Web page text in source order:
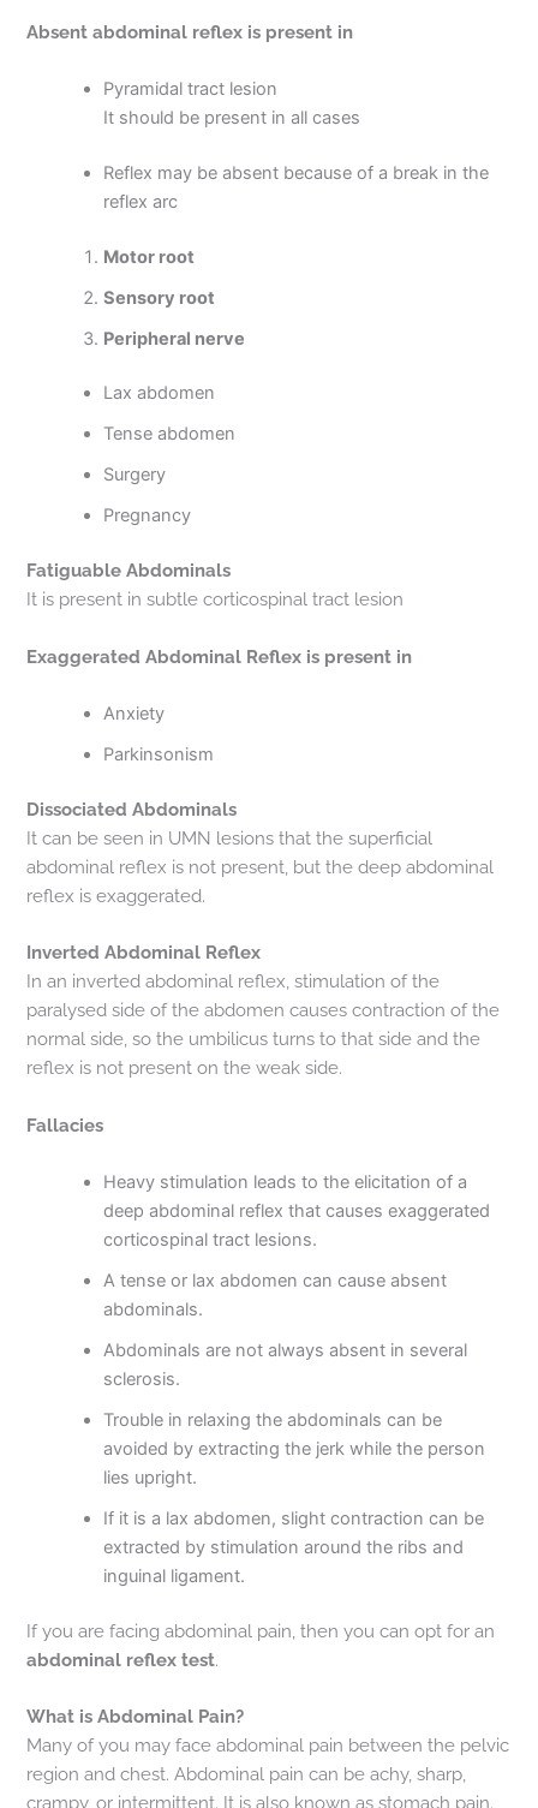
Absent abdominal reflex is present in
Pyramidal tract lesion
It should be present in all cases
Reflex may be absent because of a break in the
reflex arc
Motor root
Sensory root
Peripheral nerve
Lax abdomen
Tense abdomen
Surgery
Pregnancy
Fatiguable Abdominals
It is present in subtle corticospinal tract lesion
Exaggerated Abdominal Reflex is present in
Anxiety
Parkinsonism
Dissociated Abdominals
It can be seen in UMN lesions that the superficial
abdominal reflex is not present, but the deep abdominal
reflex is exaggerated.
Inverted Abdominal Reflex
In an inverted abdominal reflex, stimulation of the
paralysed side of the abdomen causes contraction of the
normal side, so the umbilicus turns to that side and the
reflex is not present on the weak side.
Fallacies
Heavy stimulation leads to the elicitation of a
deep abdominal reflex that causes exaggerated
corticospinal tract lesions.
A tense or lax abdomen can cause absent
abdominals.
Abdominals are not always absent in several
sclerosis.
Trouble in relaxing the abdominals can be
avoided by extracting the jerk while the person
lies upright.
If it is a lax abdomen, slight contraction can be
extracted by stimulation around the ribs and
inguinal ligament.
If you are facing abdominal pain, then you can opt for an
abdominal reflex test.
What is Abdominal Pain?
Many of you may face abdominal pain between the pelvic
region and chest. Abdominal pain can be achy, sharp,
crampy, or intermittent. It is also known as stomach pain.